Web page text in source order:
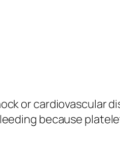
or cardiovascular
because